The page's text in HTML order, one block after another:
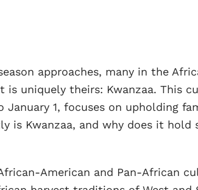
approaches, many in the
is uniquely theirs: Kwanzaa. This
January 1, focuses on upholding
is Kwanzaa, and why does it hold
American and Pan-African